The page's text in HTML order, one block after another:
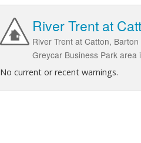
River Trent at
River Trent at Catton,
Greycar Business Park
No current or recent warnings.